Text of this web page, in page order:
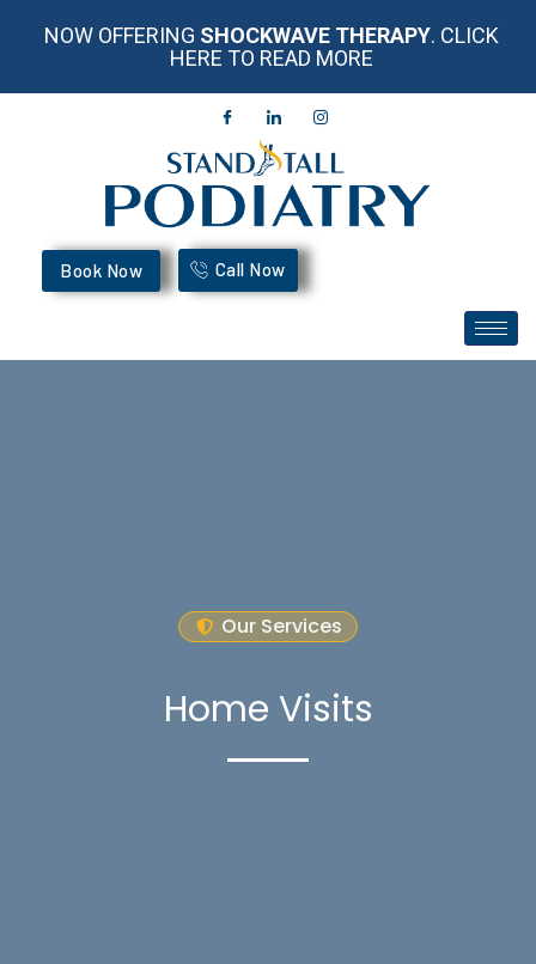
NOW OFFERING SHOCKWAVE THERAPY. CLICK
HERE TO READ MORE
Book Now Call Now
Our Services
Home Visits